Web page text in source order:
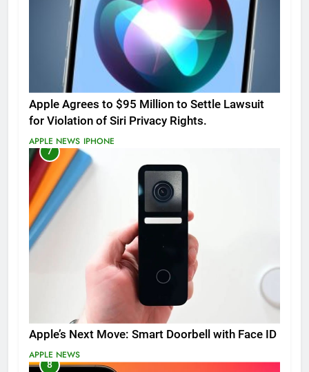
Apple Agrees to $95 Million to Settle Lawsuit
for Violation of Siri Privacy Rights.
APPLE NEWS IPHONE
7
Apple’s Next Move: Smart Doorbell with Face ID
APPLE NEWS
8